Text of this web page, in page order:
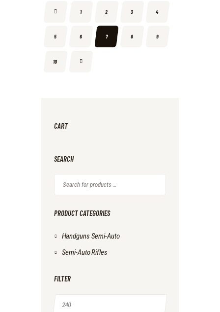
1 2 3 4
5 6 7 8 9
10
CART
SEARCH
PRODUCT CATEGORIES
Handguns Semi-Auto
Semi-Auto Rifles
FILTER
Min